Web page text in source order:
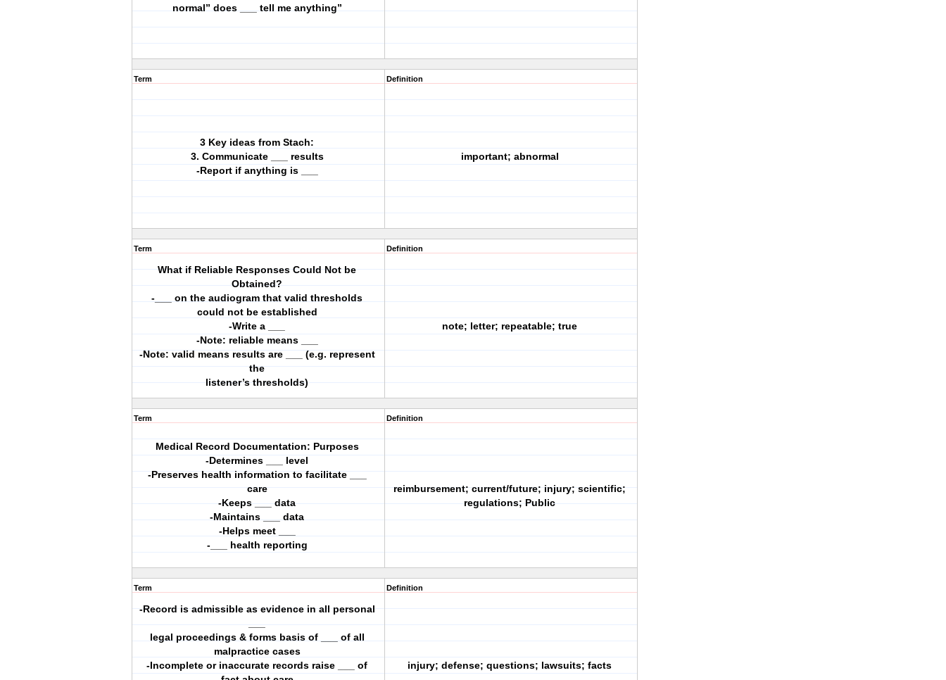
normal” does ___ tell me anything”
Term
3 Key ideas from Stach:
3. Communicate ___ results
-Report if anything is ___
Definition
important; abnormal
Term
What if Reliable Responses Could Not be
Obtained?
-___ on the audiogram that valid thresholds
could not be established
-Write a ___
-Note: reliable means ___
-Note: valid means results are ___ (e.g. represent
the
listener’s thresholds)
Definition
note; letter; repeatable; true
Term
Medical Record Documentation: Purposes
-Determines ___ level
-Preserves health information to facilitate ___
care
-Keeps ___ data
-Maintains ___ data
-Helps meet ___
-___ health reporting
Definition
reimbursement; current/future; injury; scientific;
regulations; Public
Term
-Record is admissible as evidence in all personal
legal proceedings & forms basis of ___ of all
malpractice cases
-Incomplete or inaccurate records raise ___ of
Definition
injury; defense; questions; lawsuits; facts